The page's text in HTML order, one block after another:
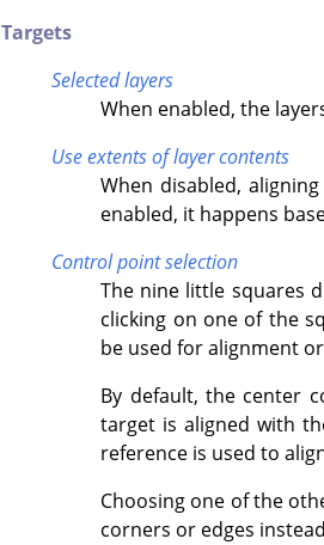
Targets
Selected layers
When enabled, the
Use extents of layer contents
When disabled,
enabled, it happens
Control point selection
The nine little squares
clicking on one of the
be used for alignment
By default, the center
target is aligned with
reference is used to
Choosing one of the
corners or edges